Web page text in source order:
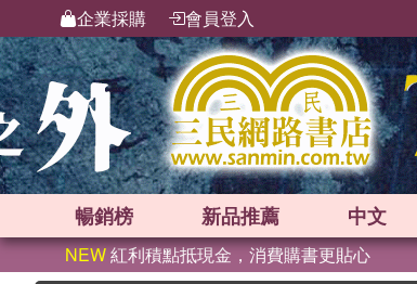
企業採購 會員登入
暢銷榜 新品推薦 中文
NEW紅利積點抵現金，消費購書更貼心